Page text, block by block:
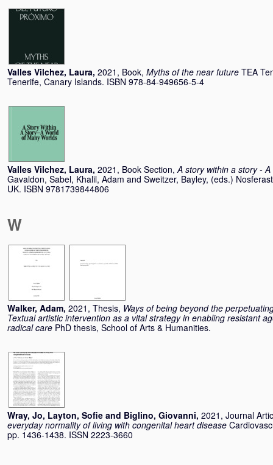
Valles Vilchez, Laura, 2021, Book, Myths of the near future TEA
Tenerife, Canary Islands. ISBN 978-84-949656-5-4
Valles Vilchez, Laura, 2021, Book Section,A story within a story -
Gavaldon, Sabel, Khalil, Adam and Sweitzer, Bayley, (eds.)
UK. ISBN 9781739844806
W
Walker, Adam, 2021, Thesis, Ways of being beyond the
Textual artistic intervention as a vital strategy in enabling resistant
radical care PhD thesis, School of Arts & Humanities.
Wray, Jo, Layton, Sofie and Biglino, Giovanni, 2021, Journal
everyday normality of living with congenital heart disease
pp. 1436-1438. ISSN 2223-3660